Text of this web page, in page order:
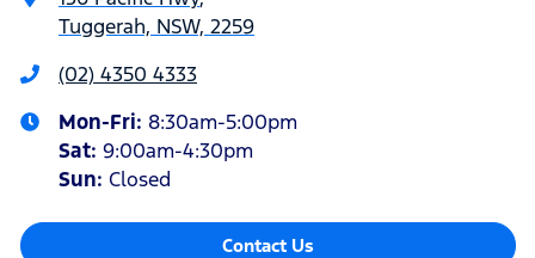
Tuggerah, NSW, 2259
(02) 4350 4333
Mon-Fri: 8:30am-5:00pm
Sat: 9:00am-4:30pm
Sun: Closed
Contact Us